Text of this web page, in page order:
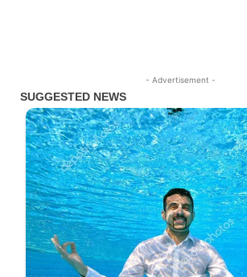
- Advertisement -